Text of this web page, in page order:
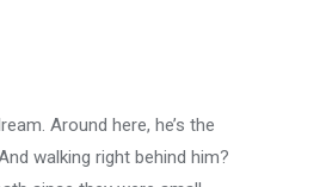
Around here, he’s the
walking right behind him?